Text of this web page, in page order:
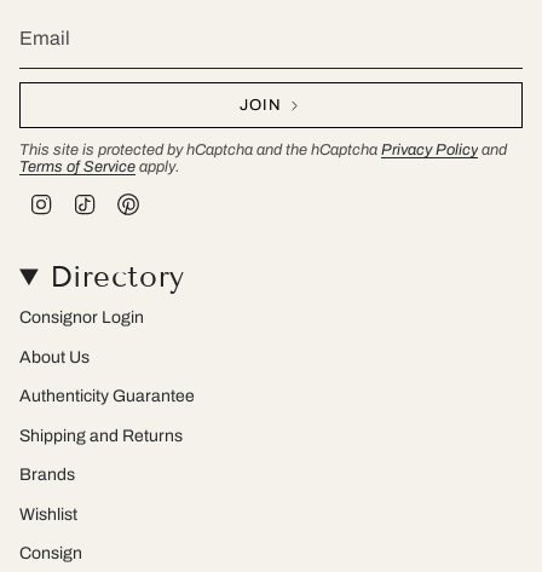
JOIN
This site is protected by hCaptcha and the hCaptcha Privacy Policy and
Terms of Service apply.
a
g
r
a
o
k
e
r
e
s
Directory
Consignor Login
About Us
Authenticity Guarantee
Shipping and Returns
Brands
Wishlist
Consign